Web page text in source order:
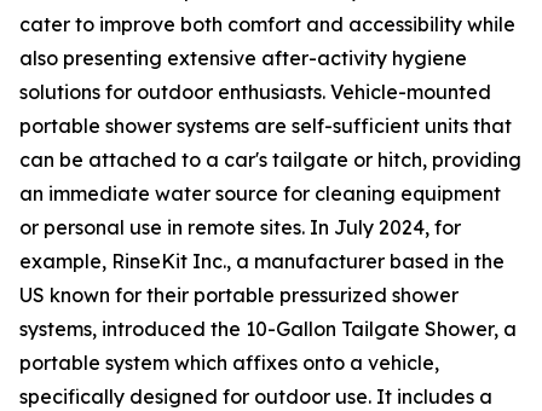
cater to improve both comfort and accessibility while
also presenting extensive after-activity hygiene
solutions for outdoor enthusiasts. Vehicle-mounted
portable shower systems are self-sufficient units that
can be attached to a car's tailgate or hitch, providing
an immediate water source for cleaning equipment
or personal use in remote sites. In July 2024, for
example, RinseKit Inc., a manufacturer based in the
US known for their portable pressurized shower
systems, introduced the 10-Gallon Tailgate Shower, a
portable system which affixes onto a vehicle,
specifically designed for outdoor use. It includes a